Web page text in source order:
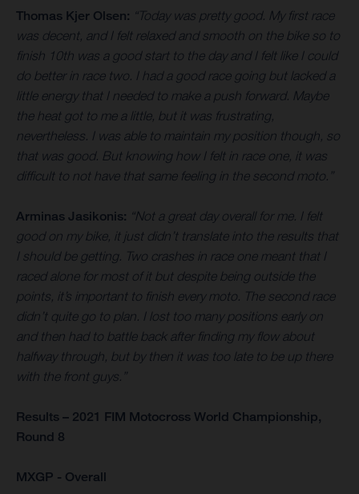
Thomas Kjer Olsen: “Today was pretty good. My first race
was decent, and I felt relaxed and smooth on the bike so to
finish 10th was a good start to the day and I felt like I could
do better in race two. I had a good race going but lacked a
little energy that I needed to make a push forward. Maybe
the heat got to me a little, but it was frustrating,
nevertheless. I was able to maintain my position though, so
that was good. But knowing how I felt in race one, it was
difficult to not have that same feeling in the second moto.”
Arminas Jasikonis: “Not a great day overall for me. I felt
good on my bike, it just didn’t translate into the results that
I should be getting. Two crashes in race one meant that I
raced alone for most of it but despite being outside the
points, it’s important to finish every moto. The second race
didn’t quite go to plan. I lost too many positions early on
and then had to battle back after finding my flow about
halfway through, but by then it was too late to be up there
with the front guys.”
Results – 2021 FIM Motocross World Championship,
Round 8
MXGP - Overall